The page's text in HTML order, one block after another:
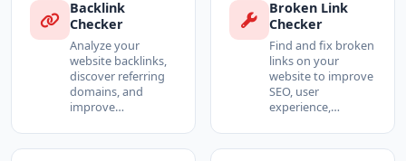
Backlink
Checker
Analyze your
website backlinks,
discover referring
domains, and
improve…
Broken Link
Checker
Find and fix broken
links on your
website to improve
SEO, user
experience,…